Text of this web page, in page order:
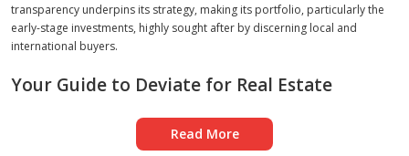
transparency underpins its strategy, making its portfolio, particularly the
early-stage investments, highly sought after by discerning local and
international buyers.
Your Guide to Deviate for Real Estate
Development New Projects in UAE
Foundational Excellence and Operational Scope
Read More